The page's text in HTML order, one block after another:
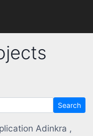
Search
Adinkra ,